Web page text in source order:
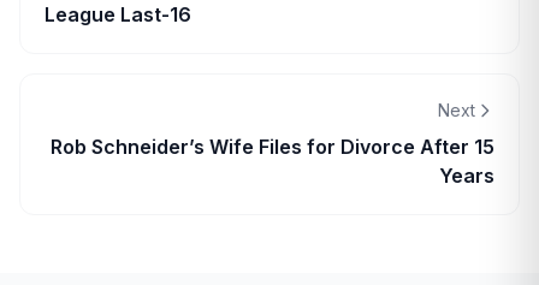
League Last-16
Next
Rob Schneider’s Wife Files for Divorce After 15
Years